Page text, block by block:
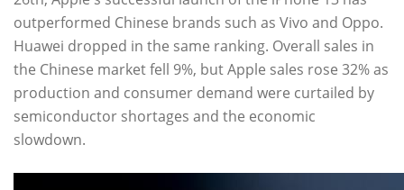
outperformed Chinese brands such as Vivo and Oppo.
Huawei dropped in the same ranking. Overall sales in
the Chinese market fell 9%, but Apple sales rose 32% as
production and consumer demand were curtailed by
semiconductor shortages and the economic
slowdown.